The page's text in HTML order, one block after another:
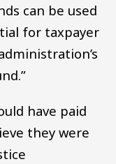
can be used
for taxpayer
have paid
they were